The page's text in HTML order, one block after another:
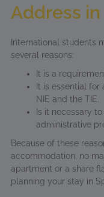
Address in
International students
several reasons:
It is a
It is essential
NIE and the TIE.
Is it necessary
administrative
Because of these
accommodation, no
apartment or a share
planning your stay in